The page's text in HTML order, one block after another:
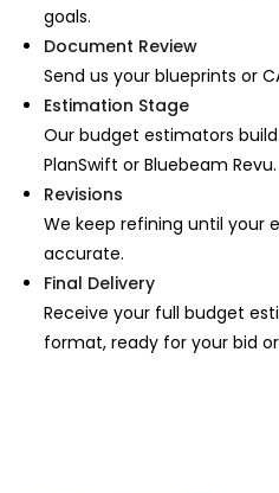
goals.
Document Review
Send us your blueprints or
Estimation Stage
Our budget estimators
PlanSwift or Bluebeam Revu.
Revisions
We keep refining until your
accurate.
Final Delivery
Receive your full budget
format, ready for your bid